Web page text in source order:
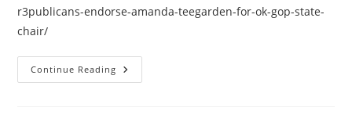
r3publicans-endorse-amanda-teegarden-for-ok-gop-state-
chair/
Continue Reading Oklahoma
R3publicans